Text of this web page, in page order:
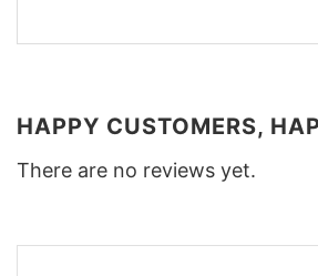
HAPPY CUSTOMERS,
There are no reviews yet.